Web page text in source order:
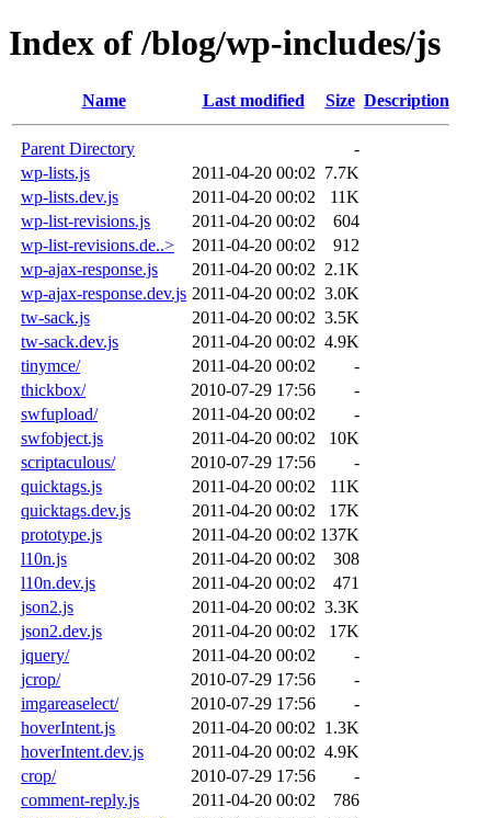
Index of /blog/wp-includes/js
Name Last modified Size Description
Parent Directory
-
wp-lists.js
2011-04-20 00:02 7.7K
wp-lists.dev.js
2011-04-20 00:02
11K
wp-list-revisions.js
2011-04-20 00:02
604
wp-list-revisions.de..>
2011-04-20 00:02
912
wp-ajax-response.js
2011-04-20 00:02 2.1K
wp-ajax-response.dev.js 2011-04-20 00:02 3.0K
tw-sack.js
2011-04-20 00:02 3.5K
tw-sack.dev.js
2011-04-20 00:02 4.9K
tinymce/
2011-04-20 00:02
-
thickbox/
2010-07-29 17:56
-
swfupload/
2011-04-20 00:02
-
swfobject.js
2011-04-20 00:02
10K
scriptaculous/
2010-07-29 17:56
-
quicktags.js
2011-04-20 00:02
11K
quicktags.dev.js
2011-04-20 00:02
17K
prototype.js
2011-04-20 00:02 137K
l10n.js
2011-04-20 00:02
308
l10n.dev.js
2011-04-20 00:02
471
json2.js
2011-04-20 00:02 3.3K
json2.dev.js
2011-04-20 00:02
17K
jquery/
2011-04-20 00:02
-
jcrop/
2010-07-29 17:56
-
imgareaselect/
2010-07-29 17:56
-
hoverIntent.js
2011-04-20 00:02 1.3K
hoverIntent.dev.js
2011-04-20 00:02 4.9K
crop/
2010-07-29 17:56
-
comment-reply.js
2011-04-20 00:02
786